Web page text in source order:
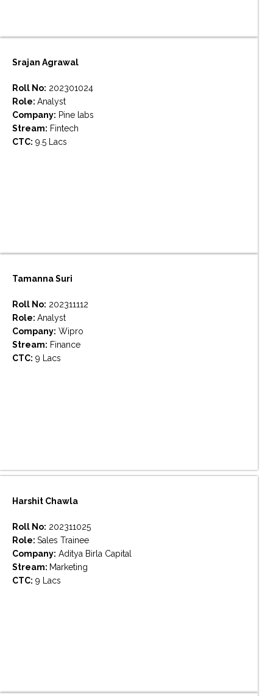
Srajan Agrawal
Roll No: 202301024
Role: Analyst
Company: Pine labs
Stream: Fintech
CTC: 9.5 Lacs
Tamanna Suri
Roll No: 202311112
Role: Analyst
Company: Wipro
Stream: Finance
CTC: 9 Lacs
Harshit Chawla
Roll No: 202311025
Role: Sales Trainee
Company: Aditya Birla Capital
Stream: Marketing
CTC: 9 Lacs